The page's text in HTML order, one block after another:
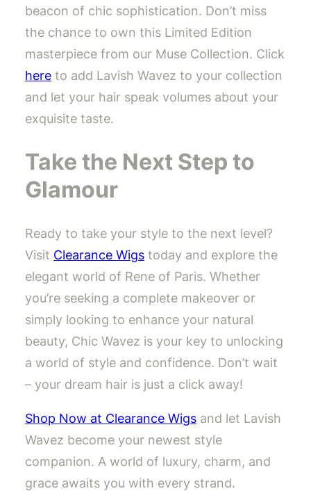
beacon of chic sophistication. Don’t miss
the chance to own this Limited Edition
masterpiece from our Muse Collection. Click
here to add Lavish Wavez to your collection
and let your hair speak volumes about your
exquisite taste.
Take the Next Step to
Glamour
Ready to take your style to the next level?
Visit Clearance Wigs today and explore the
elegant world of Rene of Paris. Whether
you’re seeking a complete makeover or
simply looking to enhance your natural
beauty, Chic Wavez is your key to unlocking
a world of style and confidence. Don’t wait
– your dream hair is just a click away!
Shop Now at Clearance Wigs and let Lavish
Wavez become your newest style
companion. A world of luxury, charm, and
grace awaits you with every strand.